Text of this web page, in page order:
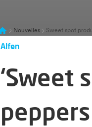
Nouvelles
Alfen
‘Sweet